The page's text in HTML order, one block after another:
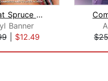
Rebel at Spruce High
Banner
| $12.49